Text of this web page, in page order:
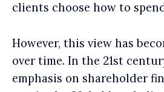
clients choose how to
However, this view has
over time. In the 21st
emphasis on shareholder